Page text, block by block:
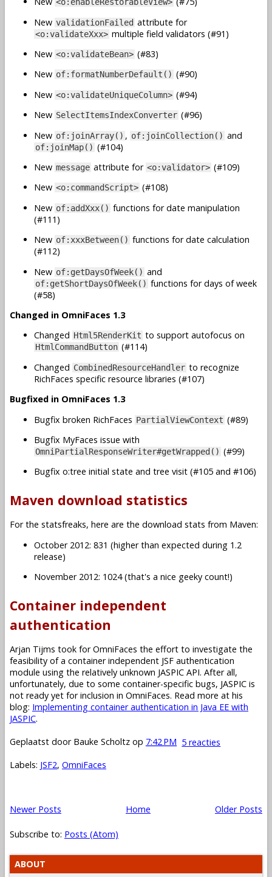
<o:enableRestorableView>
New validationFailed attribute for
<o:validateXxx> multiple field validators (#91)
New <o:validateBean> (#83)
New of:formatNumberDefault() (#90)
New <o:validateUniqueColumn> (#94)
New SelectItemsIndexConverter (#96)
New of:joinArray() , of:joinCollection() and
of:joinMap() (#104)
New message attribute for <o:validator> (#109)
New <o:commandScript> (#108)
New of:addXxx() functions for date manipulation
(#111)
New of:xxxBetween() functions for date calculation
(#112)
New of:getDaysOfWeek() and
of:getShortDaysOfWeek() functions for days of week
(#58)
Changed in OmniFaces 1.3
Changed Html5RenderKit to support autofocus on
HtmlCommandButton (#114)
Changed CombinedResourceHandler to recognize
RichFaces specific resource libraries (#107)
Bugfixed in OmniFaces 1.3
Bugfix broken RichFaces PartialViewContext (#89)
Bugfix MyFaces issue with
OmniPartialResponseWriter#getWrapped() (#99)
Bugfix o:tree initial state and tree visit (#105 and #106)
Maven download statistics
For the statsfreaks, here are the download stats from Maven:
October 2012: 831 (higher than expected during 1.2
release)
November 2012: 1024 (that's a nice geeky count!)
Container independent
authentication
Arjan Tijms took for OmniFaces the effort to investigate the
feasibility of a container independent JSF authentication
module using the relatively unknown JASPIC API. After all,
unfortunately, due to some container-specific bugs, JASPIC is
not ready yet for inclusion in OmniFaces. Read more at his
blog: Implementing container authentication in Java EE with
JASPIC.
Geplaatst door Bauke Scholtz op 7:42 PM 5 reacties
Labels: JSF2, OmniFaces
Newer Posts Older Posts
Home
Subscribe to: Posts (Atom)
ABOUT